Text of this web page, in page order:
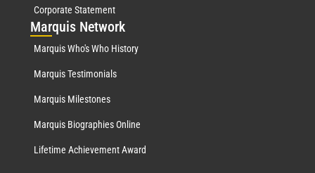
Corporate Statement
Marquis Network
Marquis Who's Who History
Marquis Testimonials
Marquis Milestones
Marquis Biographies Online
Lifetime Achievement Award